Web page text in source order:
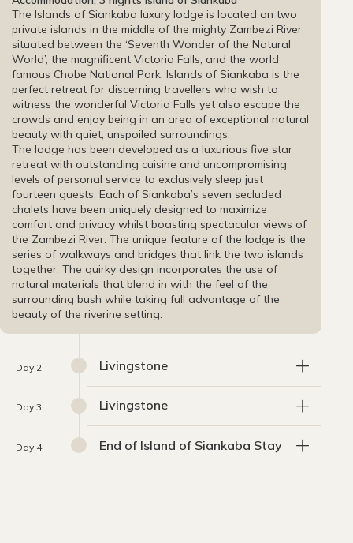
The Islands of Siankaba luxury lodge is located on two
private islands in the middle of the mighty Zambezi River
situated between the ‘Seventh Wonder of the Natural
World’, the magnificent Victoria Falls, and the world
famous Chobe National Park. Islands of Siankaba is the
perfect retreat for discerning travellers who wish to
witness the wonderful Victoria Falls yet also escape the
crowds and enjoy being in an area of exceptional natural
beauty with quiet, unspoiled surroundings.
The lodge has been developed as a luxurious five star
retreat with outstanding cuisine and uncompromising
levels of personal service to exclusively sleep just
fourteen guests. Each of Siankaba’s seven secluded
chalets have been uniquely designed to maximize
comfort and privacy whilst boasting spectacular views of
the Zambezi River. The unique feature of the lodge is the
series of walkways and bridges that link the two islands
together. The quirky design incorporates the use of
natural materials that blend in with the feel of the
surrounding bush while taking full advantage of the
beauty of the riverine setting.
Day 2 Livingstone
Day 3 Livingstone
Day 4 End of Island of Siankaba Stay